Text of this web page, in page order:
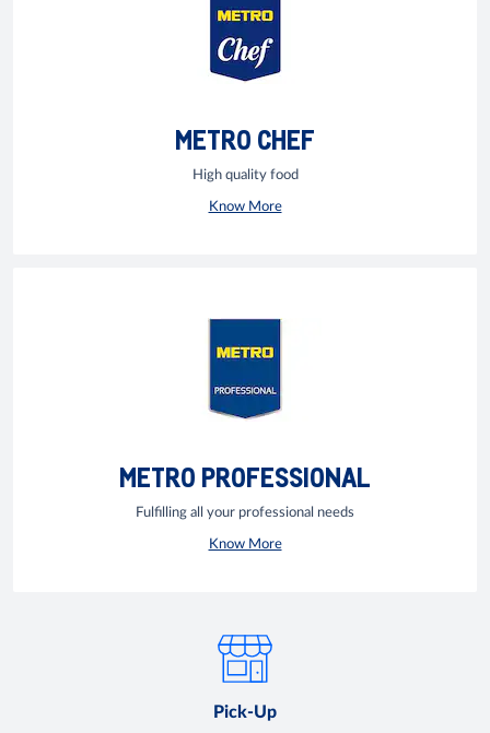
METRO CHEF
High quality food
Know More
METRO PROFESSIONAL
Fulfilling all your professional needs
Know More
Pick-Up